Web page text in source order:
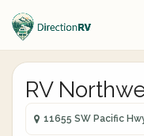
RV
11655 SW Pacific